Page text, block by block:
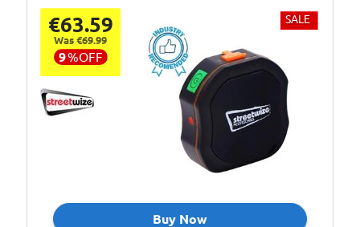
€63.59
Was €69.99
9%OFF
SALE
Buy Now